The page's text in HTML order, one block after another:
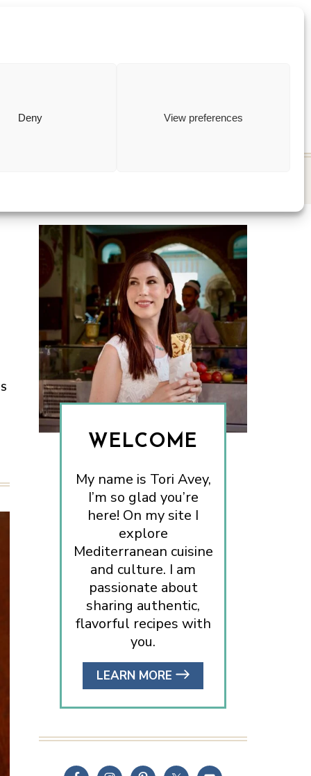
Deny View preferences
WELCOME
My name is Tori Avey,
I’m so glad you’re
here! On my site I
explore
Mediterranean cuisine
and culture. I am
passionate about
sharing authentic,
flavorful recipes with
you.
LEARN MORE